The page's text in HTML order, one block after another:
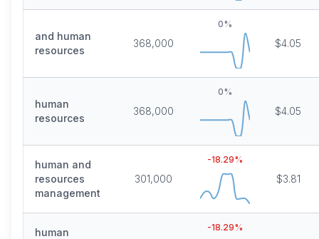
and human
resources
368,000
0%
$4.05
human
resources
368,000
0%
$4.05
human and
resources
management
301,000
-18.29%
$3.81
human
-18.29%